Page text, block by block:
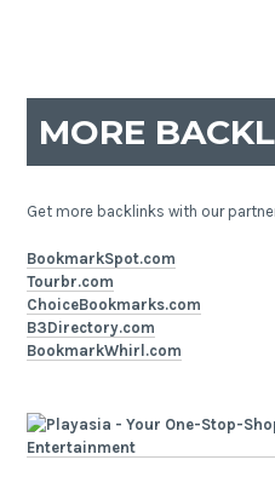
MORE
Get more backlinks with our
BookmarkSpot.com
Tourbr.com
ChoiceBookmarks.com
B3Directory.com
BookmarkWhirl.com